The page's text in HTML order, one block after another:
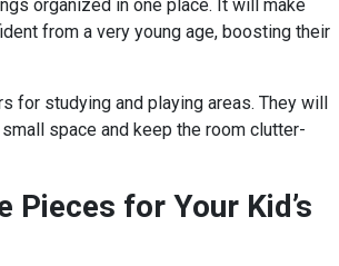
organized in one place. It will make
from a very young age, boosting their
for studying and playing areas. They will
space and keep the room clutter-
Pieces for Your Kid’s